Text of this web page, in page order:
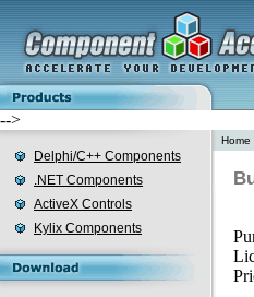
-->
Delphi/C++ Components
.NET Components
ActiveX Controls
Kylix Components
Home